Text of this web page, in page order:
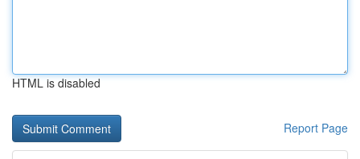
HTML is disabled
Report Page